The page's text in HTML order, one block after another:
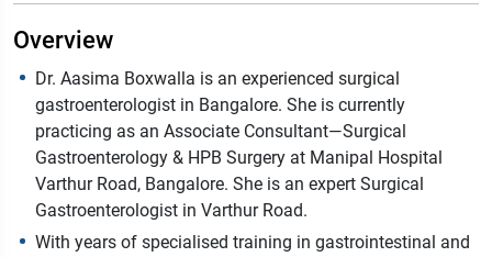
Overview
Dr. Aasima Boxwalla is an experienced surgical
gastroenterologist in Bangalore. She is currently
practicing as an Associate Consultant—Surgical
Gastroenterology & HPB Surgery at Manipal Hospital
Varthur Road, Bangalore. She is an expert Surgical
Gastroenterologist in Varthur Road.
With years of specialised training in gastrointestinal and